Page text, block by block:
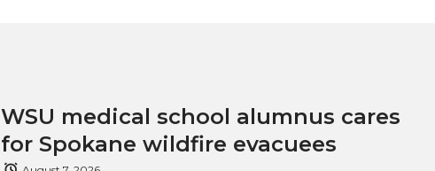
WSU medical school alumnus cares
for Spokane wildfire evacuees